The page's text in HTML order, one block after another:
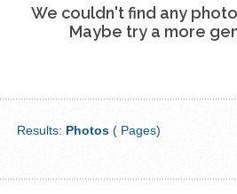
We couldn't find any
Maybe try a more
Results: Photos ( Pages)